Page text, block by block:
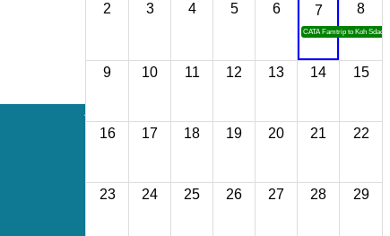
2 3 4 5 6 7
CATA Famtrip to Koh Sdach
8
9 10 11 12 13 14 15
16 17 18 19 20 21 22
23 24 25 26 27 28 29